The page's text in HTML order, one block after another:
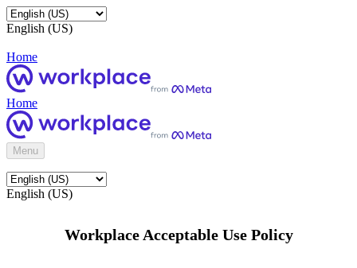
English (US)
Home
Home
Menu
English (US)
Workplace Acceptable Use Policy